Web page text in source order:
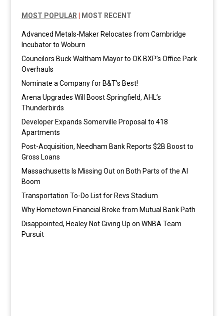
MOST POPULAR MOST RECENT
Advanced Metals-Maker Relocates from Cambridge
Incubator to Woburn
Councilors Buck Waltham Mayor to OK BXP’s Office Park
Overhauls
Nominate a Company for B&T’s Best!
Arena Upgrades Will Boost Springfield, AHL’s
Thunderbirds
Developer Expands Somerville Proposal to 418
Apartments
Post-Acquisition, Needham Bank Reports $2B Boost to
Gross Loans
Massachusetts Is Missing Out on Both Parts of the AI
Boom
Transportation To-Do List for Revs Stadium
Why Hometown Financial Broke from Mutual Bank Path
Disappointed, Healey Not Giving Up on WNBA Team
Pursuit